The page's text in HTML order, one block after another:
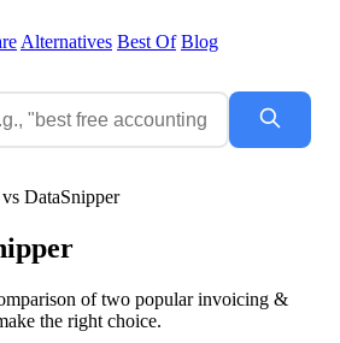
Alternatives Best Of Blog
DataSnipper
of two popular invoicing &
the right choice.